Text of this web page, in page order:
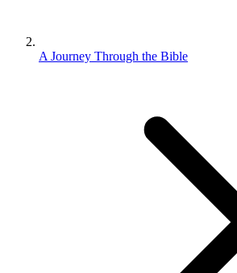
A Journey Through the Bible